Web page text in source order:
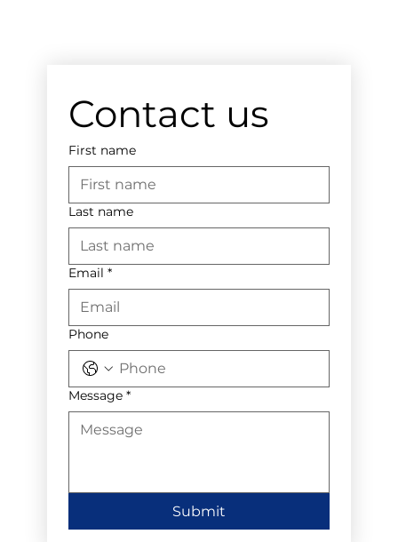
Contact us
First name
Last name
Email *
Phone
Message *
Submit